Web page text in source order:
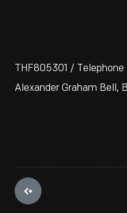
THF805301 /
Alexander Graham Bell,